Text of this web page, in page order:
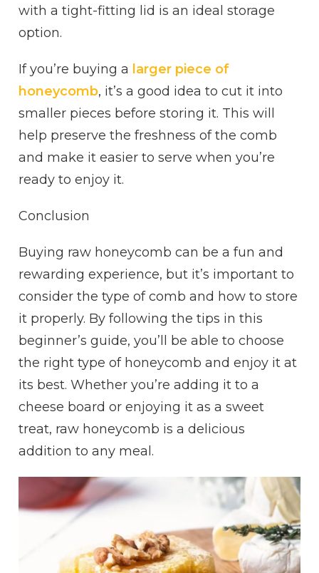
with a tight-fitting lid is an ideal storage
option.
If you’re buying a larger piece of
honeycomb, it’s a good idea to cut it into
smaller pieces before storing it. This will
help preserve the freshness of the comb
and make it easier to serve when you’re
ready to enjoy it.
Conclusion
Buying raw honeycomb can be a fun and
rewarding experience, but it’s important to
consider the type of comb and how to store
it properly. By following the tips in this
beginner’s guide, you’ll be able to choose
the right type of honeycomb and enjoy it at
its best. Whether you’re adding it to a
cheese board or enjoying it as a sweet
treat, raw honeycomb is a delicious
addition to any meal.